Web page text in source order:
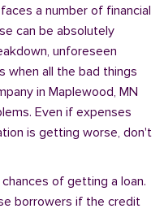
a number of financial
can be absolutely
unforeseen
when all the bad things
in Maplewood, MN
Even if expenses
is getting worse, don't
of getting a loan.
borrowers if the credit